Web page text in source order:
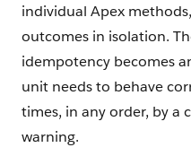
individual Apex
outcomes in isolation.
idempotency becomes
unit needs to behave
times, in any order, by
warning.